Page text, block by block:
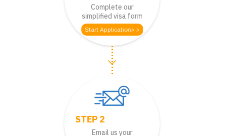
Complete our
simplified visa form
STEP 2
Email us your